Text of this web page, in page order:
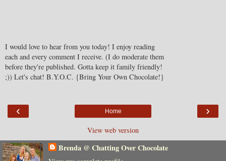
I would love to hear from you today! I enjoy reading
each and every comment I receive. (I do moderate them
before they're published. Gotta keep it family friendly!
;)) Let's chat! B.Y.O.C. {Bring Your Own Chocolate!}
‹ ›
Home
View web version
Brenda @ Chatting Over Chocolate